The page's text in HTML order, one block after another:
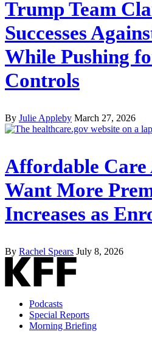
Trump Team
Successes
While Pushing
Controls
By Julie Appleby March 27, 2026
Affordable Care
Want More
Increases as
By Rachel Spears July 8, 2026
Podcasts
Special Reports
Morning Briefing